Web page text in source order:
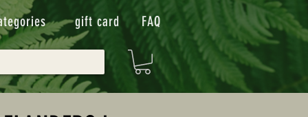
gift card FAQ